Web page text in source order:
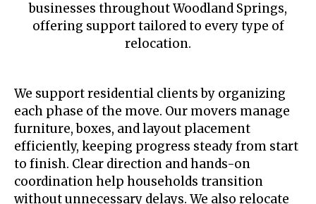
businesses throughout Woodland Springs,
offering support tailored to every type of
relocation.
We support residential clients by organizing
each phase of the move. Our movers manage
furniture, boxes, and layout placement
efficiently, keeping progress steady from start
to finish. Clear direction and hands-on
coordination help households transition
without unnecessary delays. We also relocate